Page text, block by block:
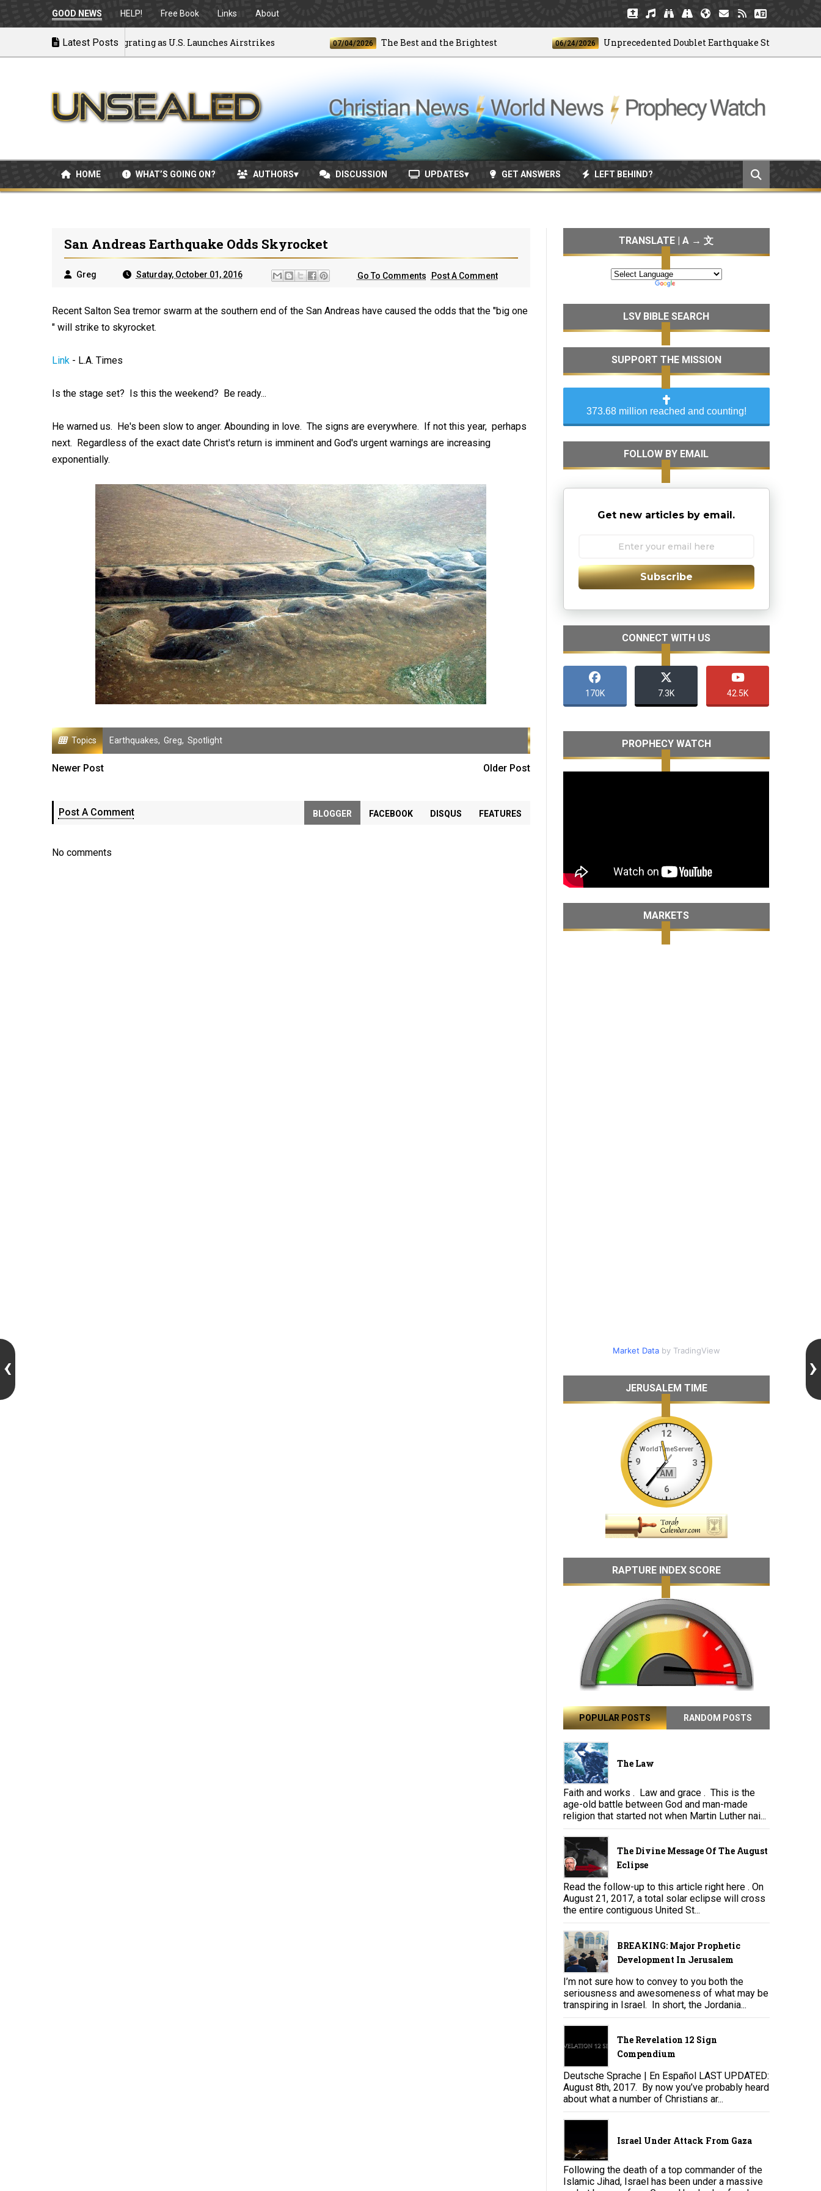
GOOD NEWS HELP! Free Book Links About
Latest Posts
to War: MOU Disintegrating as U.S. Launches Airstrikes 07/04/2026 The Best and the Brightest 06/24/2026 Unprecedented Doublet Earthquake Strikes Venezuela
HOME WHAT’S GOING ON? AUTHORS DISCUSSION UPDATES GET ANSWERS LEFT BEHIND?
San Andreas Earthquake Odds Skyrocket
Greg Saturday, October 01, 2016 Go To Comments Post A Comment
Recent Salton Sea tremor swarm at the southern end of the San Andreas have caused the odds that the "big one
" will strike to skyrocket.
Link- L.A. Times
Is the stage set? Is this the weekend? Be ready...
He warned us. He's been slow to anger. Abounding in love. The signs are everywhere. If not this year, perhaps
next. Regardless of the exact date Christ's return is imminent and God's urgent warnings are increasing
exponentially.
Topics Earthquakes, Greg, Spotlight
Newer Post Older Post
Post A Comment BLOGGER FACEBOOK DISQUS FEATURES
No comments
TRANSLATE | A → 文
LSV BIBLE SEARCH
SUPPORT THE MISSION
373.68 million reached and counting!
FOLLOW BY EMAIL
Get new articles by email.
Subscribe
CONNECT WITH US
170K 7.3K 42.5K
PROPHECY WATCH
MARKETS
Market Databy TradingView
JERUSALEM TIME
RAPTURE INDEX SCORE
POPULAR POSTS RANDOM POSTS
The Law
Faith and works . Law and grace . This is the
age-old battle between God and man-made
religion that started not when Martin Luther nai...
The Divine Message Of The August
Eclipse
Read the follow-up to this article right here . On
August 21, 2017, a total solar eclipse will cross
the entire contiguous United St...
BREAKING: Major Prophetic
Development In Jerusalem
I’m not sure how to convey to you both the
seriousness and awesomeness of what may be
transpiring in Israel. In short, the Jordania...
The Revelation 12 Sign
Compendium
Deutsche Sprache | En Español LAST UPDATED:
August 8th, 2017. By now you’ve probably heard
about what a number of Christians ar...
Israel Under Attack From Gaza
Following the death of a top commander of the
Islamic Jihad, Israel has been under a massive